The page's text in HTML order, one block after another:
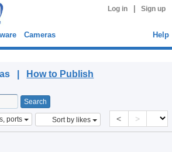
Log in Sign up
Cameras Help
| How to Publish
ports Sort by likes < >